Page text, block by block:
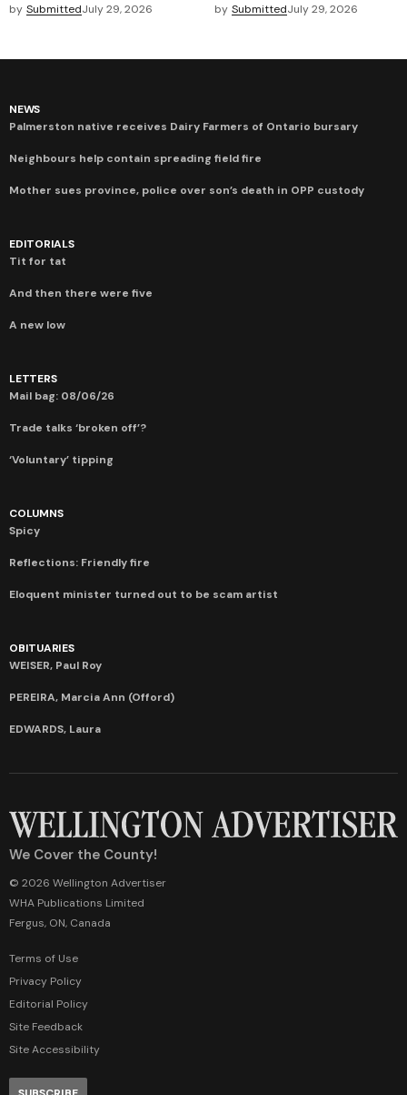
by SubmittedJuly 29, 2026 by SubmittedJuly 29, 2026
NEWS
Palmerston native receives Dairy Farmers of Ontario bursary
Neighbours help contain spreading field fire
Mother sues province, police over son’s death in OPP custody
EDITORIALS
Tit for tat
And then there were five
A new low
LETTERS
Mail bag: 08/06/26
Trade talks ‘broken off’?
‘Voluntary’ tipping
COLUMNS
Spicy
Reflections: Friendly fire
Eloquent minister turned out to be scam artist
OBITUARIES
WEISER, Paul Roy
PEREIRA, Marcia Ann (Offord)
EDWARDS, Laura
We Cover the County!
© 2026 Wellington Advertiser
WHA Publications Limited
Fergus, ON, Canada
Terms of Use
Privacy Policy
Editorial Policy
Site Feedback
Site Accessibility